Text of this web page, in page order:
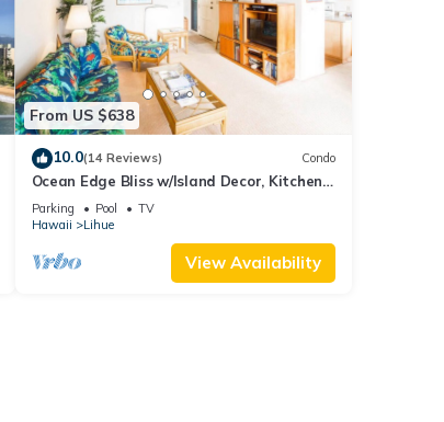
From US $638
10.0(14 Reviews) Condo
Ocean Edge Bliss w/Island Decor, Kitchen
Ease, Lanai, Flat Screen, WiFi–Kaha Lani
327
Parking Pool
TV
Hawaii
Lihue
View Availability